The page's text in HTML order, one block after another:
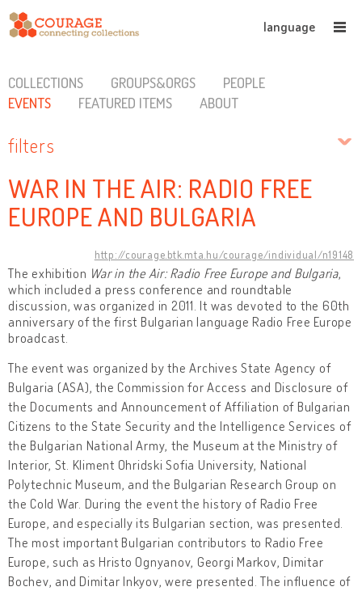
language
COLLECTIONS GROUPS&ORGS
PEOPLE
EVENTS
FEATURED ITEMS ABOUT
filters
WAR IN THE AIR: RADIO FREE
EUROPE AND BULGARIA
http://courage.btk.mta.hu/courage/individual/n19148
The exhibition War in the Air: Radio Free Europe and Bulgaria,
which included a press conference and roundtable
discussion, was organized in 2011. It was devoted to the 60th
anniversary of the first Bulgarian language Radio Free Europe
broadcast.
The event was organized by the Archives State Agency of
Bulgaria (ASA), the Commission for Access and Disclosure of
the Documents and Announcement of Affiliation of Bulgarian
Citizens to the State Security and the Intelligence Services of
the Bulgarian National Army, the Museum at the Ministry of
Interior, St. Kliment Ohridski Sofia University, National
Polytechnic Museum, and the Bulgarian Research Group on
the Cold War. During the event the history of Radio Free
Europe, and especially its Bulgarian section, was presented.
The most important Bulgarian contributors to Radio Free
Europe, such as Hristo Ognyanov, Georgi Markov, Dimitar
Bochev, and Dimitar Inkyov, were presented. The influence of